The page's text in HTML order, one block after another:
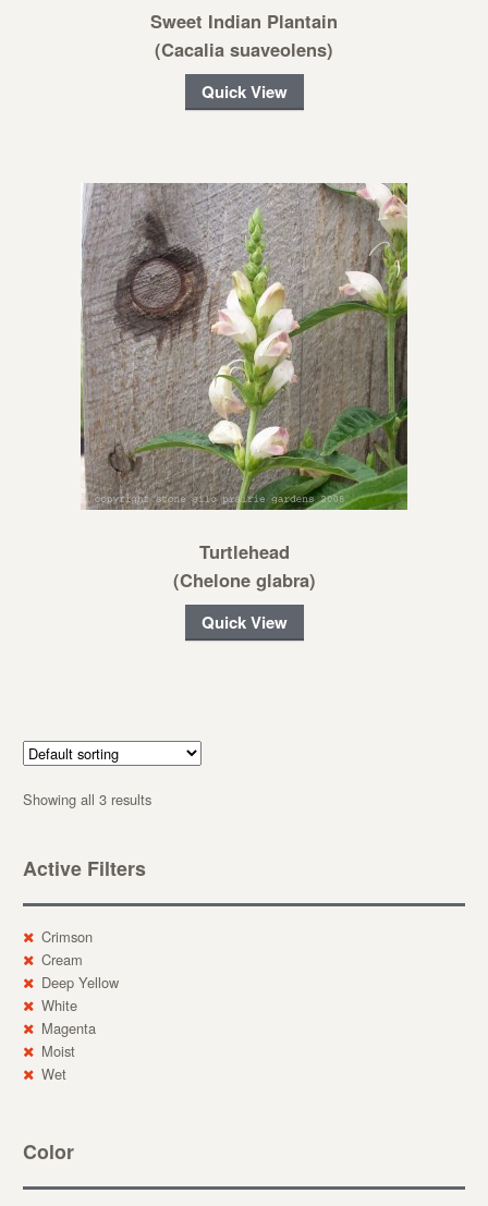
Sweet Indian Plantain
(Cacalia suaveolens)
Quick View
Turtlehead
(Chelone glabra)
Quick View
Showing all 3 results
Active Filters
Crimson
Cream
Deep Yellow
White
Magenta
Moist
Wet
Color